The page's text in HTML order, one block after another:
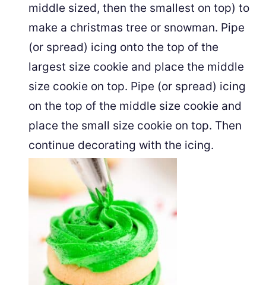
middle sized, then the smallest on top) to
make a christmas tree or snowman. Pipe
(or spread) icing onto the top of the
largest size cookie and place the middle
size cookie on top. Pipe (or spread) icing
on the top of the middle size cookie and
place the small size cookie on top. Then
continue decorating with the icing.